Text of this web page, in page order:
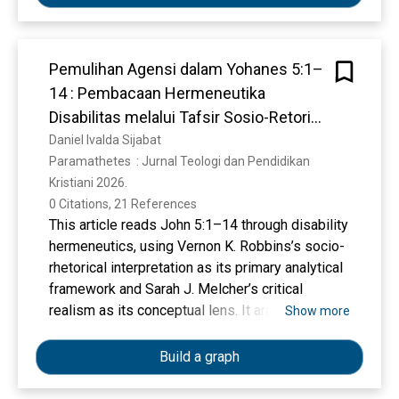
Nitrogen.
Pemulihan Agensi dalam Yohanes 5:1–
14 : Pembacaan Hermeneutika
Disabilitas melalui Tafsir Sosio-Retoris
Vernon K. Robbins
Daniel Ivalda Sijabat
Paramathetes  : Jurnal Teologi dan Pendidikan
Kristiani 2026.
0 Citations, 21 References
This article reads John 5:1–14 through disability
hermeneutics, using Vernon K. Robbins’s socio-
rhetorical interpretation as its primary analytical
framework and Sarah J. Melcher’s critical
realism as its conceptual lens. It argues that the
reduced to physical restoration alone, but must
be understood in relation to social and religious
Show more
Build a graph